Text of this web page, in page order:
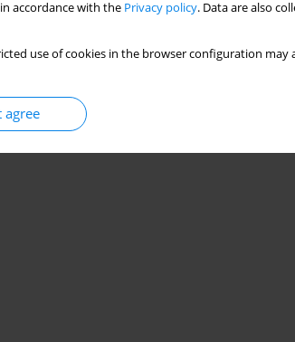
accordance with the Privacy policy. Data are also
use of cookies in the browser configuration
agree